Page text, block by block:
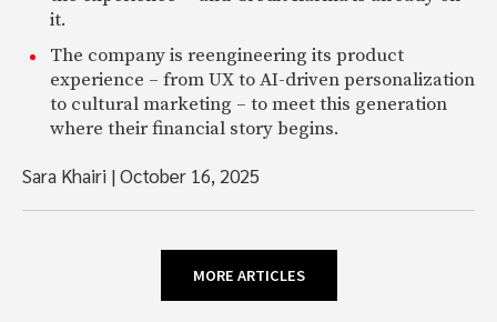
it.
The company is reengineering its product
experience – from UX to AI-driven personalization
to cultural marketing – to meet this generation
where their financial story begins.
Sara Khairi |October 16, 2025
MORE ARTICLES